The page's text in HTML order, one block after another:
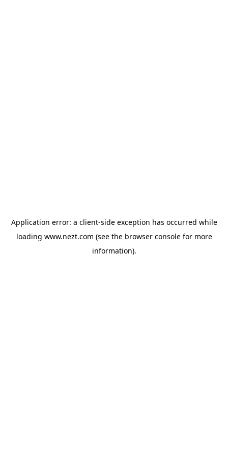
Application error: a client-side exception has occurred while
loading www.nezt.com (see the browser consolefor more
information).